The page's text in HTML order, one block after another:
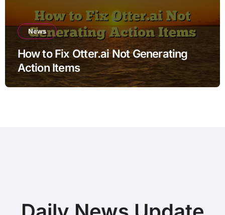
News
How to Fix Otter.ai Not Generating
Action Items